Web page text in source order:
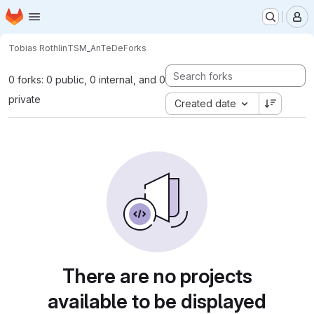
Skip to main content
Homepage
Tobias RothlinTSM_AnTeDeForks
0 forks: 0 public, 0 internal, and 0
private
Created date
There are no projects
available to be displayed